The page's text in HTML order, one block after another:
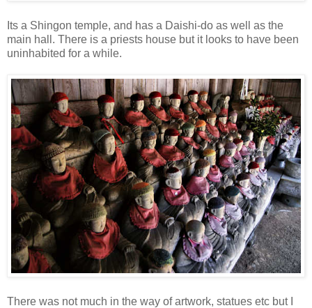
Its a Shingon temple, and has a Daishi-do as well as the
main hall. There is a priests house but it looks to have been
uninhabited for a while.
There was not much in the way of artwork, statues etc but I